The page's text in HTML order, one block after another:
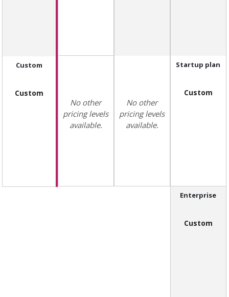
Custom
Custom
No other
pricing levels
available.
No other
pricing levels
available.
Startup plan
Custom
Enterprise
Custom